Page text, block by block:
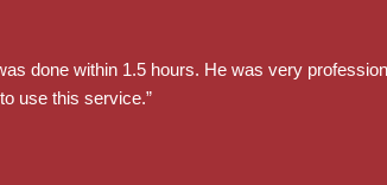
done within 1.5 hours. He was very
use this service.”